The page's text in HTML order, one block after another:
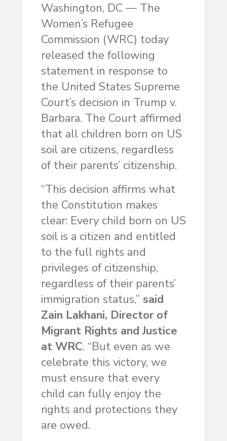
Washington, DC — The
Women’s Refugee
Commission (WRC) today
released the following
statement in response to
the United States Supreme
Court’s decision in Trump v.
Barbara. The Court affirmed
that all children born on US
soil are citizens, regardless
of their parents’ citizenship.
“This decision affirms what
the Constitution makes
clear: Every child born on US
soil is a citizen and entitled
to the full rights and
privileges of citizenship,
regardless of their parents’
immigration status,” said
Zain Lakhani, Director of
Migrant Rights and Justice
at WRC. “But even as we
celebrate this victory, we
must ensure that every
child can fully enjoy the
rights and protections they
are owed.